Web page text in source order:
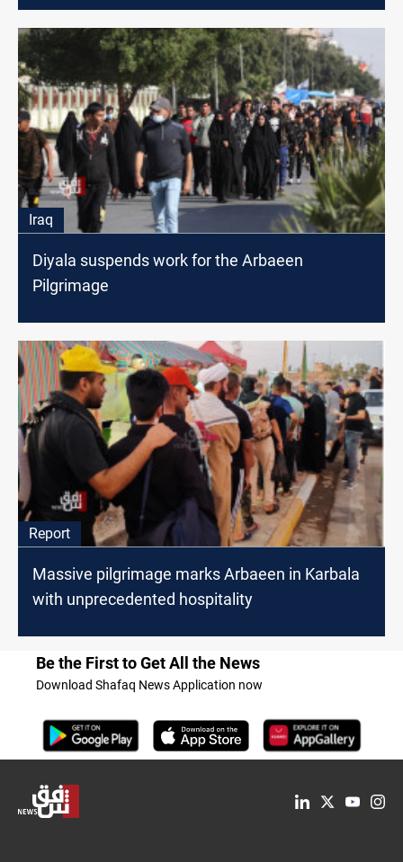
Iraq
Diyala suspends work for the Arbaeen
Pilgrimage
Report
Massive pilgrimage marks Arbaeen in Karbala
with unprecedented hospitality
Be the First to Get All the News
Download Shafaq News Application now